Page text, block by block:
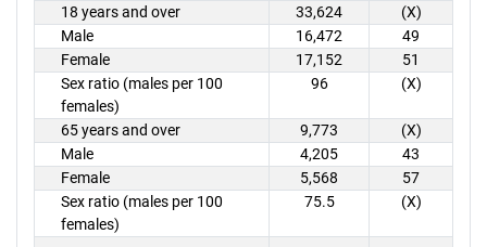
18 years and over
33,624
(X)
Male
16,472
49
Female
17,152
51
Sex ratio (males per 100
females)
96 (X)
65 years and over 9,773
(X)
Male
4,205
43
Female
5,568
57
Sex ratio (males per 100
females)
75.5 (X)